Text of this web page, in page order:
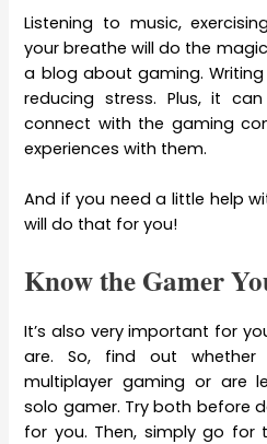
Listening to music,
your breathe will do the
a blog about gaming.
reducing stress. Plus, it
connect with the gaming
experiences with them.
And if you need a little help
will do that for you!
Know the Gamer
It’s also very important for
are. So, find out
multiplayer gaming or are
solo gamer. Try both before
for you. Then, simply go for